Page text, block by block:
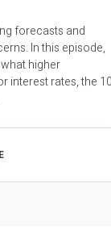
forecasts and
In this episode,
higher
interest rates, the 10